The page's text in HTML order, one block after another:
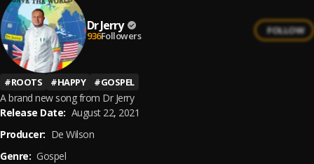
Dr Jerry
936Followers FOLLOW
#ROOTS #HAPPY #GOSPEL
A brand new song from Dr Jerry
Release Date: August 22, 2021
Producer: De Wilson
Genre: Gospel